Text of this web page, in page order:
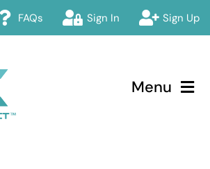
FAQs Sign In Sign Up
Menu
Temp Connect